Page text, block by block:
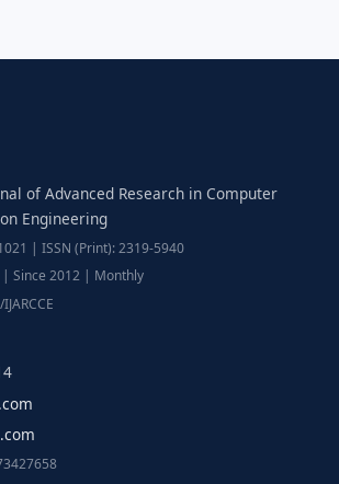
of Advanced Research in Computer
Engineering
| ISSN (Print): 2319-5940
Since 2012 | Monthly